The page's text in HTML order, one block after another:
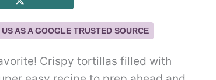
US AS A GOOGLE TRUSTED SOURCE
Crispy tortillas filled with